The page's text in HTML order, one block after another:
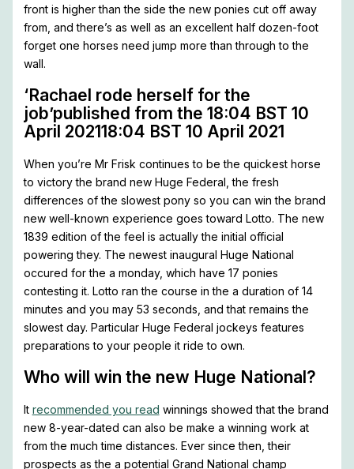
front is higher than the side the new ponies cut off away
from, and there’s as well as an excellent half dozen-foot
forget one horses need jump more than through to the
wall.
‘Rachael rode herself for the
job’published from the 18:04 BST 10
April 202118:04 BST 10 April 2021
When you’re Mr Frisk continues to be the quickest horse
to victory the brand new Huge Federal, the fresh
differences of the slowest pony so you can win the brand
new well-known experience goes toward Lotto. The new
1839 edition of the feel is actually the initial official
powering they. The newest inaugural Huge National
occured for the a monday, which have 17 ponies
contesting it. Lotto ran the course in the a duration of 14
minutes and you may 53 seconds, and that remains the
slowest day. Particular Huge Federal jockeys features
preparations to your people it ride to own.
Who will win the new Huge National?
It recommended you read winnings showed that the brand
new 8-year-dated can also be make a winning work at
from the much time distances. Ever since then, their
prospects as the a potential Grand National champ